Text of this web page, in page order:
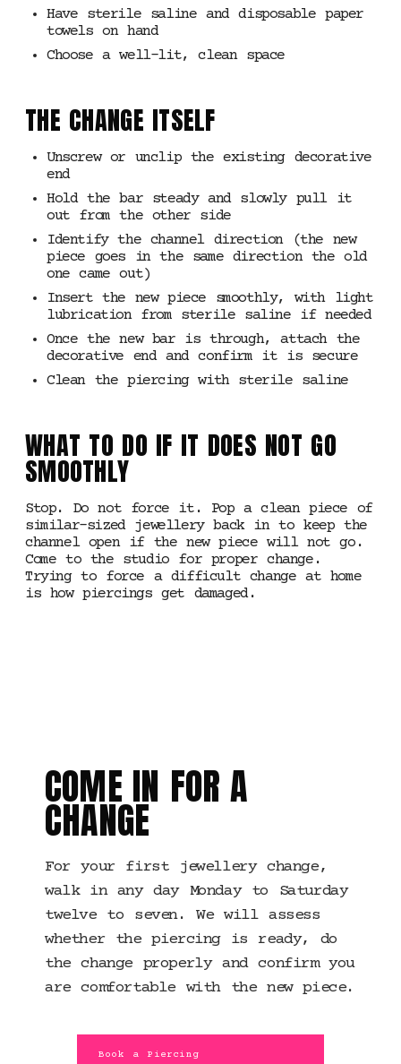
Have sterile saline and disposable paper
towels on hand
Choose a well-lit, clean space
THE CHANGE ITSELF
Unscrew or unclip the existing decorative
end
Hold the bar steady and slowly pull it
out from the other side
Identify the channel direction (the new
piece goes in the same direction the old
one came out)
Insert the new piece smoothly, with light
lubrication from sterile saline if needed
Once the new bar is through, attach the
decorative end and confirm it is secure
Clean the piercing with sterile saline
WHAT TO DO IF IT DOES NOT GO
SMOOTHLY
Stop. Do not force it. Pop a clean piece of
similar-sized jewellery back in to keep the
channel open if the new piece will not go.
Come to the studio for proper change.
Trying to force a difficult change at home
is how piercings get damaged.
COME IN FOR A
CHANGE
For your first jewellery change,
walk in any day Monday to Saturday
twelve to seven. We will assess
whether the piercing is ready, do
the change properly and confirm you
are comfortable with the new piece.
Book a Piercing